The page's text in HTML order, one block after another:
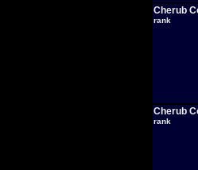
Cherub
rank
Cherub
rank